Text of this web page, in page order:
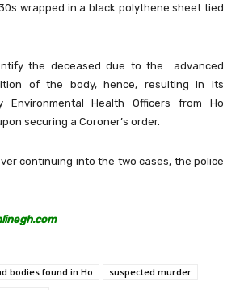
wrapped in a black polythene sheet tied
the deceased due to the advanced
of the body, hence, resulting in its
Environmental Health Officers from Ho
securing a Coroner’s order.
continuing into the two cases, the police
bodies found in Ho
suspected murder